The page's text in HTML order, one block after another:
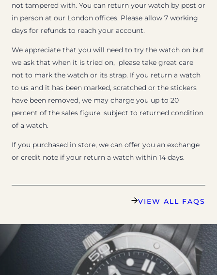
not tampered with. You can return your watch by post or
in person at our London offices. Please allow 7 working
days for refunds to reach your account.
We appreciate that you will need to try the watch on but
we ask that when it is tried on, please take great care
not to mark the watch or its strap. If you return a watch
to us and it has been marked, scratched or the stickers
have been removed, we may charge you up to 20
percent of the sales figure, subject to returned condition
of a watch.
If you purchased in store, we can offer you an exchange
or credit note if your return a watch within 14 days.
VIEW ALL FAQS